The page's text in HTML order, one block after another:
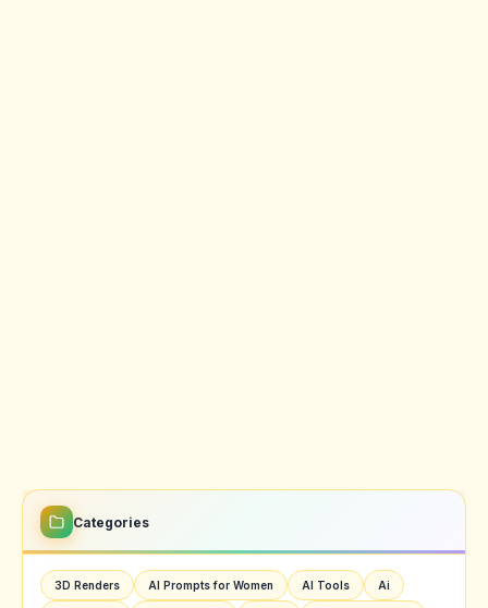
Categories
3D Renders AI Prompts for Women AI Tools Ai